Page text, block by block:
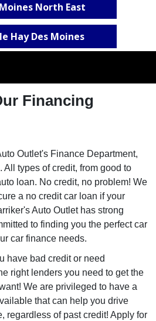
North East
Hay Des Moines
Financing
Outlet's Finance Department,
All types of credit, from good to
loan. No credit, no problem! We
a no credit car loan if your
Auto Outlet has strong
to finding you the perfect car
car finance needs.
have bad credit or need
right lenders you need to get the
We are privileged to have a
that can help you drive
regardless of past credit! Apply for